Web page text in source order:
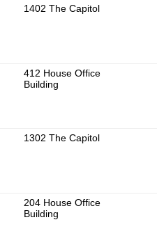
1402 The Capitol
412 House Office
Building
1302 The Capitol
204 House Office
Building